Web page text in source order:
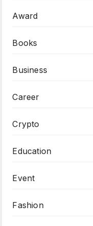
Award
Books
Business
Career
Crypto
Education
Event
Fashion